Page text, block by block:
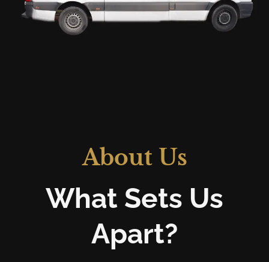
About Us
What Sets Us
Apart?